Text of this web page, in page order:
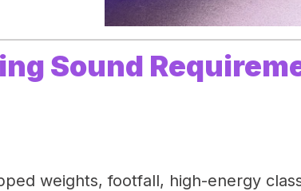
Sound
weights, footfall, high-energy